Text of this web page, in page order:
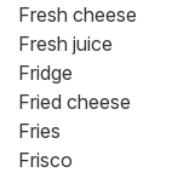
Fresh cheese
Fresh juice
Fridge
Fried cheese
Fries
Frisco